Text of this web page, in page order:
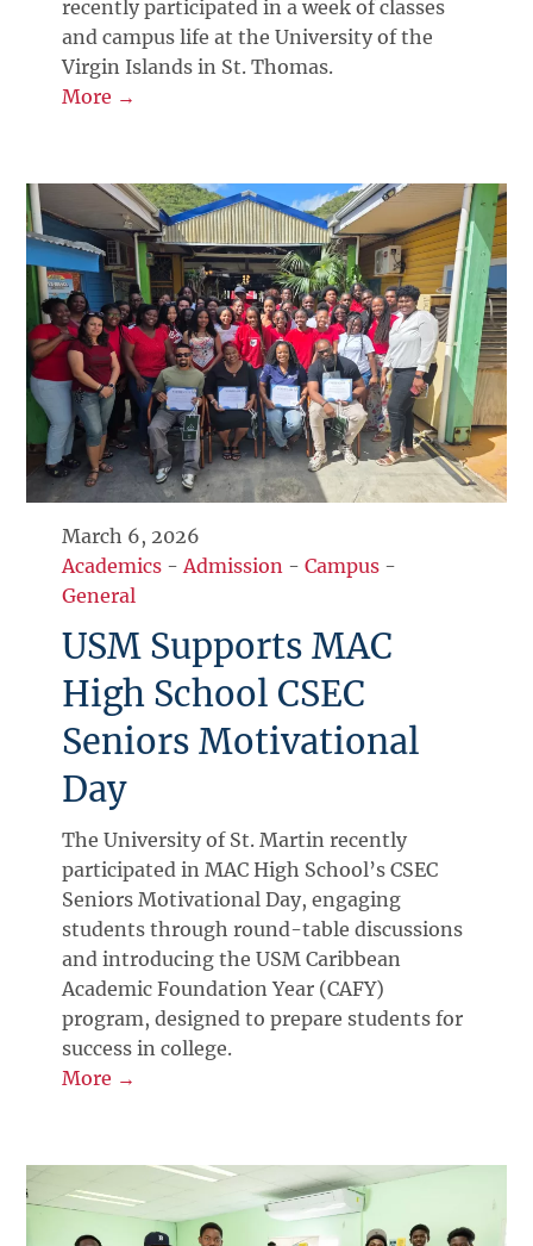
recently participated in a week of classes
and campus life at the University of the
Virgin Islands in St. Thomas.
More →
March 6, 2026
Academics -Admission -Campus -
General
USM Supports MAC
High School CSEC
Seniors Motivational
Day
The University of St. Martin recently
participated in MAC High School’s CSEC
Seniors Motivational Day, engaging
students through round-table discussions
and introducing the USM Caribbean
Academic Foundation Year (CAFY)
program, designed to prepare students for
success in college.
More →